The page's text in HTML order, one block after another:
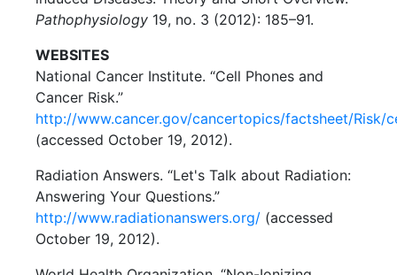
Pathophysiology 19, no. 3 (2012): 185–91.
WEBSITES
National Cancer Institute. “Cell Phones and
Cancer Risk.”
http://www.cancer.gov/cancertopics/factsheet/Risk/
(accessed October 19, 2012).
Radiation Answers. “Let's Talk about Radiation:
Answering Your Questions.”
http://www.radiationanswers.org/ (accessed
October 19, 2012).